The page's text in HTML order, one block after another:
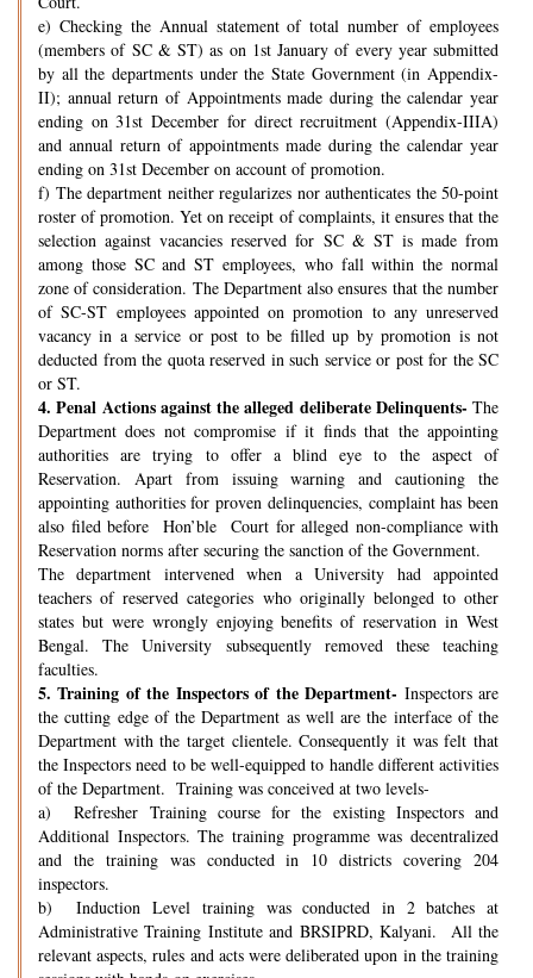
e) Checking the Annual statement of total number of employees
(members of SC & ST) as on 1st January of every year submitted
by all the departments under the State Government (in Appendix-
II); annual return of Appointments made during the calendar year
ending on 31st December for direct recruitment (Appendix-IIIA)
and annual return of appointments made during the calendar year
ending on 31st December on account of promotion.
f) The department neither regularizes nor authenticates the 50-point
roster of promotion. Yet on receipt of complaints, it ensures that the
selection against vacancies reserved for SC & ST is made from
among those SC and ST employees, who fall within the normal
zone of consideration. The Department also ensures that the number
of SC-ST employees appointed on promotion to any unreserved
vacancy in a service or post to be filled up by promotion is not
deducted from the quota reserved in such service or post for the SC
or ST.
4. Penal Actions against the alleged deliberate Delinquents- The
Department does not compromise if it finds that the appointing
authorities are trying to offer a blind eye to the aspect of
Reservation. Apart from issuing warning and cautioning the
appointing authorities for proven delinquencies, complaint has been
also filed before Hon’ble Court for alleged non-compliance with
Reservation norms after securing the sanction of the Government.
The department intervened when a University had appointed
teachers of reserved categories who originally belonged to other
states but were wrongly enjoying benefits of reservation in West
Bengal. The University subsequently removed these teaching
faculties.
5. Training of the Inspectors of the Department- Inspectors are
the cutting edge of the Department as well are the interface of the
Department with the target clientele. Consequently it was felt that
the Inspectors need to be well-equipped to handle different activities
of the Department. Training was conceived at two levels-
a) Refresher Training course for the existing Inspectors and
Additional Inspectors. The training programme was decentralized
and the training was conducted in 10 districts covering 204
inspectors.
b) Induction Level training was conducted in 2 batches at
Administrative Training Institute and BRSIPRD, Kalyani. All the
relevant aspects, rules and acts were deliberated upon in the training